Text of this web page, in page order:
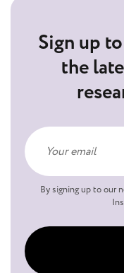
Sign up
the
By signing up to our